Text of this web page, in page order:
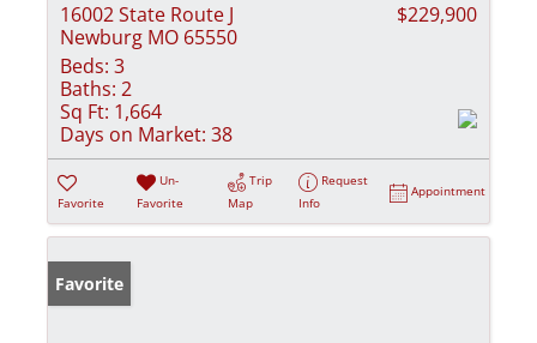
16002 State Route J
Newburg MO 65550
$229,900
Beds: 3
Baths: 2
Sq Ft: 1,664
Days on Market: 38
Favorite
Un-
Favorite
Trip
Map
Request
Info
Appointment
Favorite